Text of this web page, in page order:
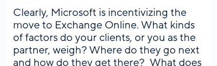
Clearly, Microsoft is incentivizing the
move to Exchange Online. What kinds
of factors do your clients, or you as the
partner, weigh? Where do they go next
and how do they get there? What does